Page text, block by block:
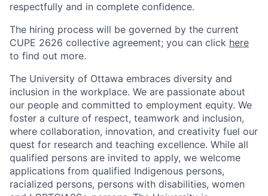
respectfully and in complete confidence.
The hiring process will be governed by the current
CUPE 2626 collective agreement; you can click here
to find out more.
The University of Ottawa embraces diversity and
inclusion in the workplace. We are passionate about
our people and committed to employment equity. We
foster a culture of respect, teamwork and inclusion,
where collaboration, innovation, and creativity fuel our
quest for research and teaching excellence. While all
qualified persons are invited to apply, we welcome
applications from qualified Indigenous persons,
racialized persons, persons with disabilities, women